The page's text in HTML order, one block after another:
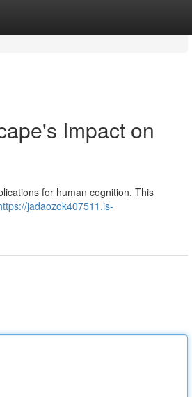
Impact on
for human cognition. This
jadaozok407511.is-